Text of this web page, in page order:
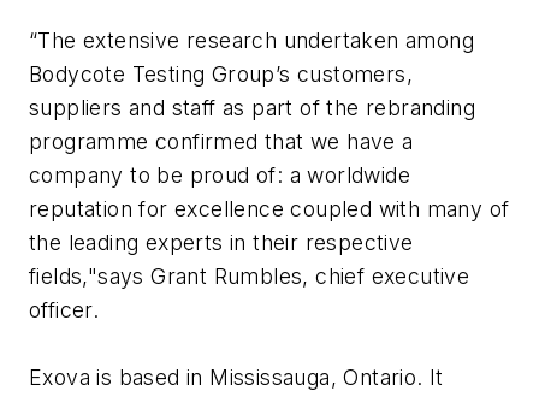
“The extensive research undertaken among
Bodycote Testing Group’s customers,
suppliers and staff as part of the rebranding
programme confirmed that we have a
company to be proud of: a worldwide
reputation for excellence coupled with many of
the leading experts in their respective
fields,"says Grant Rumbles, chief executive
officer.
Exova is based in Mississauga, Ontario. It